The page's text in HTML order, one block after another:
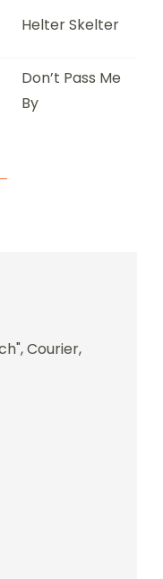
Helter Skelter
Don’t Pass Me
By